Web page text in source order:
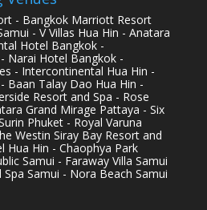
- Bangkok Marriott Resort
- V Villas Hua Hin - Anatara
Hotel Bangkok -
Narai Hotel Bangkok -
- Intercontinental Hua Hin -
Baan Talay Dao Hua Hin -
Resort and Spa - Rose
Grand Mirage Pattaya - Six
Phuket - Royal Varuna
Westin Siray Bay Resort and
Hua Hin - Chaophya Park
Samui - Faraway Villa Samui
Samui - Nora Beach Samui